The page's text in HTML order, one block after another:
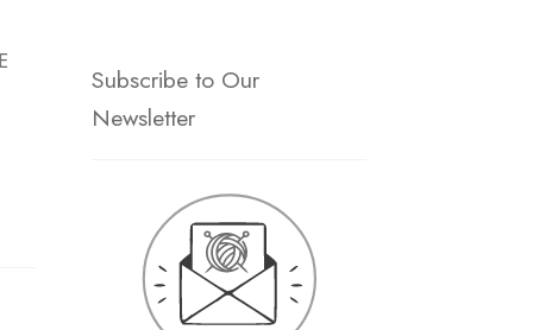
Subscribe to Our
Newsletter